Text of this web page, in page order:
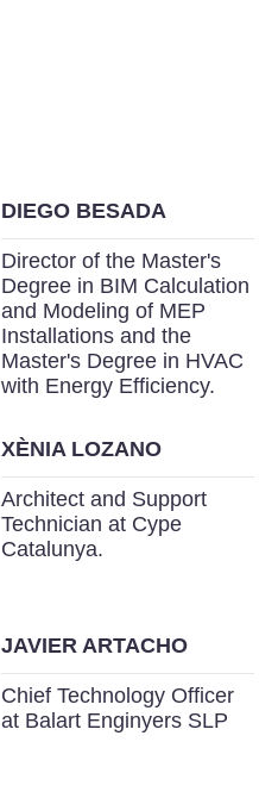
DIEGO BESADA
Director of the Master's
Degree in BIM Calculation
and Modeling of MEP
Installations and the
Master's Degree in HVAC
with Energy Efficiency.
XÈNIA LOZANO
Architect and Support
Technician at Cype
Catalunya.
JAVIER ARTACHO
Chief Technology Officer
at Balart Enginyers SLP